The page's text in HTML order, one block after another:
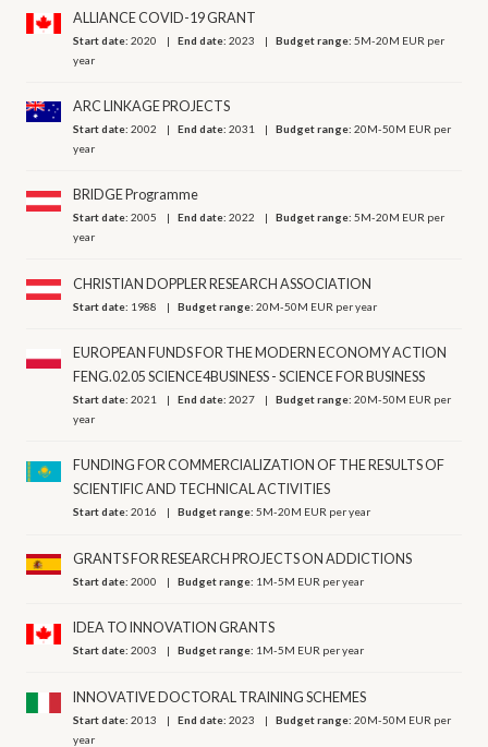
ALLIANCE COVID-19 GRANT
Start date:2020 End date:2023 Budget range:5M-20M EUR per
year
ARC LINKAGE PROJECTS
Start date:2002 End date:2031 Budget range:20M-50M EUR per
year
BRIDGE Programme
Start date:2005 End date:2022 Budget range:5M-20M EUR per
year
CHRISTIAN DOPPLER RESEARCH ASSOCIATION
Start date: 1988 Budget range:20M-50M EUR per year
EUROPEAN FUNDS FOR THE MODERN ECONOMY ACTION
FENG.02.05 SCIENCE4BUSINESS - SCIENCE FOR BUSINESS
Start date:2021 End date:2027 Budget range:20M-50M EUR per
year
FUNDING FOR COMMERCIALIZATION OF THE RESULTS OF
SCIENTIFIC AND TECHNICAL ACTIVITIES
Start date:2016 Budget range:5M-20M EUR per year
GRANTS FOR RESEARCH PROJECTS ON ADDICTIONS
Start date:2000 Budget range: 1M-5M EUR per year
IDEA TO INNOVATION GRANTS
Start date:2003 Budget range: 1M-5M EUR per year
INNOVATIVE DOCTORAL TRAINING SCHEMES
Start date:2013 End date:2023 Budget range:20M-50M EUR per
year